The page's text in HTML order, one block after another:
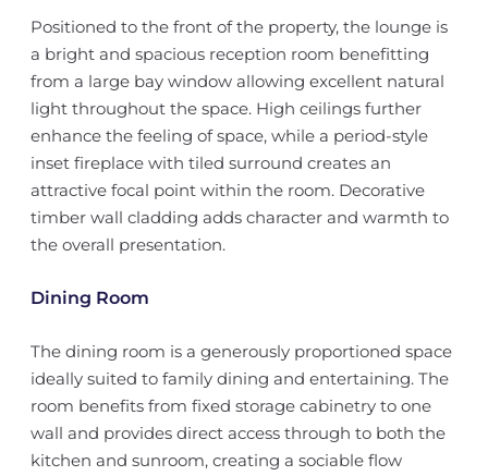
Positioned to the front of the property, the lounge is
a bright and spacious reception room benefitting
from a large bay window allowing excellent natural
light throughout the space. High ceilings further
enhance the feeling of space, while a period-style
inset fireplace with tiled surround creates an
attractive focal point within the room. Decorative
timber wall cladding adds character and warmth to
the overall presentation.
Dining Room
The dining room is a generously proportioned space
ideally suited to family dining and entertaining. The
room benefits from fixed storage cabinetry to one
wall and provides direct access through to both the
kitchen and sunroom, creating a sociable flow